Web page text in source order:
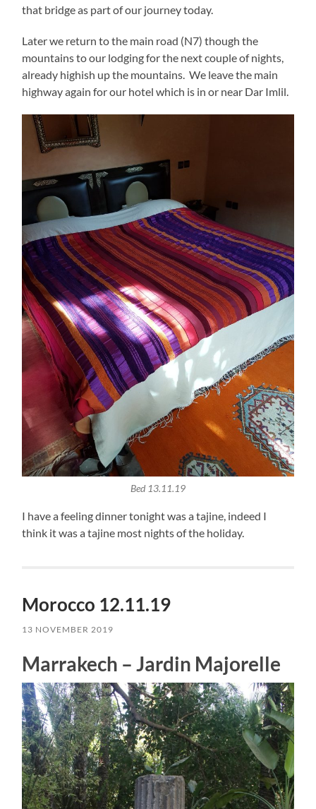
that bridge as part of our journey today.
Later we return to the main road (N7) though the
mountains to our lodging for the next couple of nights,
already highish up the mountains. We leave the main
highway again for our hotel which is in or near Dar Imlil.
Bed 13.11.19
I have a feeling dinner tonight was a tajine, indeed I
think it was a tajine most nights of the holiday.
Morocco 12.11.19
13 NOVEMBER 2019
Marrakech – Jardin Majorelle